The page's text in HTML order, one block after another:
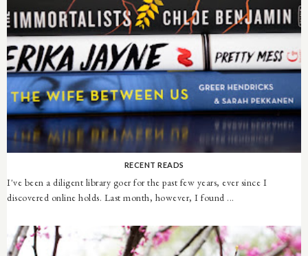
RECENT READS
I've been a diligent library goer for the past few years, ever since I
discovered online holds. Last month, however, I found ...